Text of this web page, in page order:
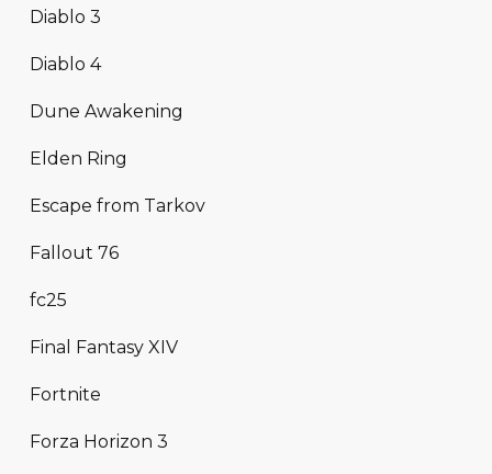
Diablo 3
Diablo 4
Dune Awakening
Elden Ring
Escape from Tarkov
Fallout 76
fc25
Final Fantasy XIV
Fortnite
Forza Horizon 3